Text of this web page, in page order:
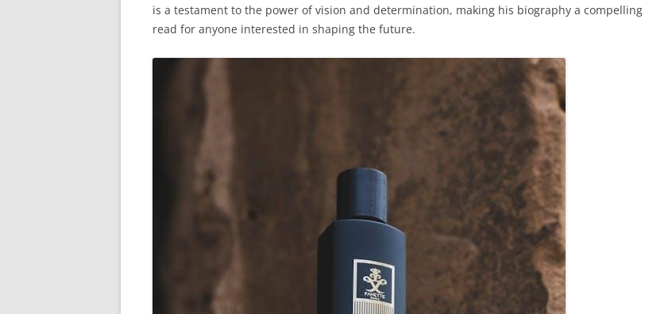
is a testament to the power of vision and determination, making his biography a compelling
read for anyone interested in shaping the future.